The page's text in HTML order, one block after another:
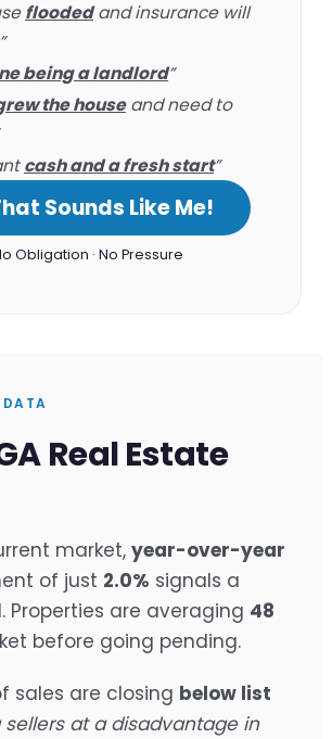
floodedand insurance will
being a landlord”
the houseand need to
cash and a fresh start”
Sounds Like Me!
Obligation · No Pressure
Real Estate
market, year-over-year
of just 2.0% signals a
Properties are averaging 48
before going pending.
sales are closing below list
at a disadvantage in